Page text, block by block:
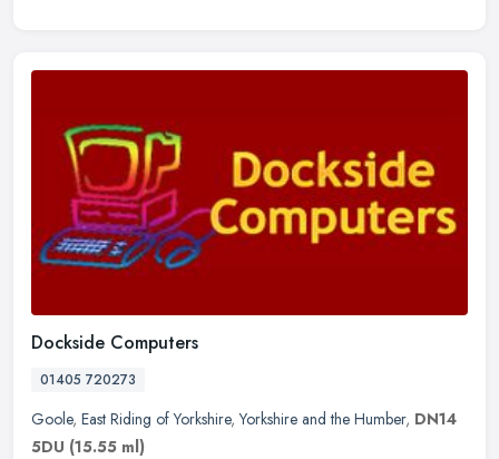
Dockside Computers
01405 720273
Goole, East Riding of Yorkshire,Yorkshire and the Humber, DN14
5DU (15.55 ml)